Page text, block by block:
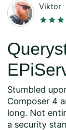
Viktor
starstarstar
Stumbled
Composer 4
long. Not
a security